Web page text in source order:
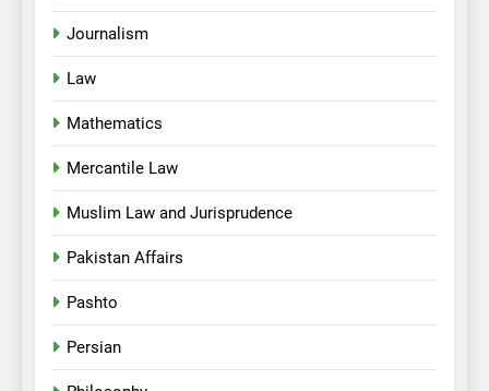
Journalism
Law
Mathematics
Mercantile Law
Muslim Law and Jurisprudence
Pakistan Affairs
Pashto
Persian